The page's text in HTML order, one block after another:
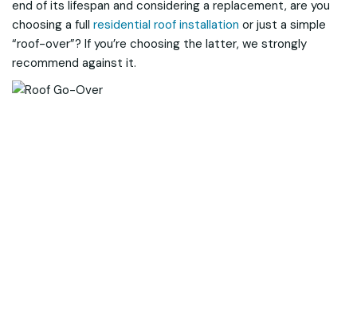
end of its lifespan and considering a replacement, are you
choosing a full residential roof installation or just a simple
“roof-over”? If you’re choosing the latter, we strongly
recommend against it.